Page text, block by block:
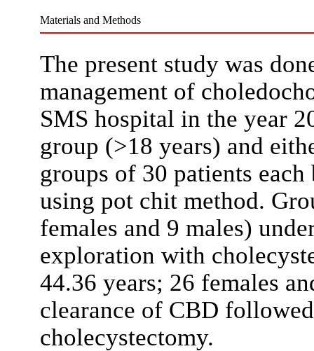
Materials and Methods
The present study was
management of
SMS hospital in the year
group (>18 years) and
groups of 30 patients
using pot chit method.
females and 9 males)
exploration with
44.36 years; 26 females
clearance of CBD
cholecystectomy.